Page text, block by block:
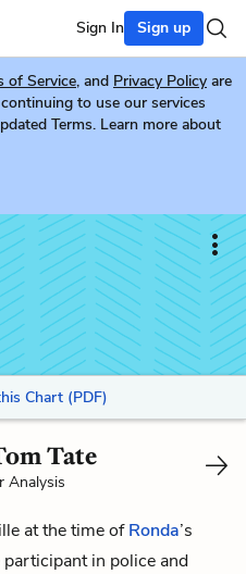
Sign In Sign up
of Service, and Privacy Policy are
to use our services
Terms. Learn more about
Chart (PDF)
Tate
Analysis
at the time ofRonda’s
in police and